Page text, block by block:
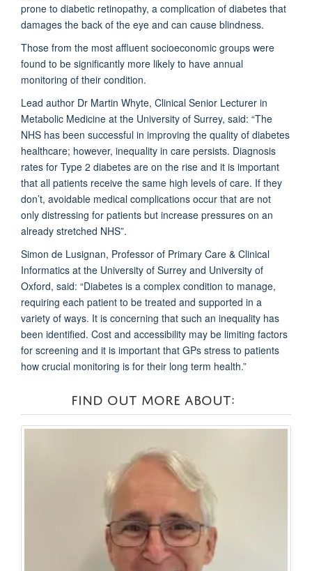
prone to diabetic retinopathy, a complication of diabetes that
damages the back of the eye and can cause blindness.
Those from the most affluent socioeconomic groups were
found to be significantly more likely to have annual
monitoring of their condition.
Lead author Dr Martin Whyte, Clinical Senior Lecturer in
Metabolic Medicine at the University of Surrey, said: “The
NHS has been successful in improving the quality of diabetes
healthcare; however, inequality in care persists. Diagnosis
rates for Type 2 diabetes are on the rise and it is important
that all patients receive the same high levels of care. If they
don’t, avoidable medical complications occur that are not
only distressing for patients but increase pressures on an
already stretched NHS”.
Simon de Lusignan, Professor of Primary Care & Clinical
Informatics at the University of Surrey and University of
Oxford, said: “Diabetes is a complex condition to manage,
requiring each patient to be treated and supported in a
variety of ways. It is concerning that such an inequality has
been identified. Cost and accessibility may be limiting factors
for screening and it is important that GPs stress to patients
how crucial monitoring is for their long term health.”
FIND OUT MORE ABOUT: